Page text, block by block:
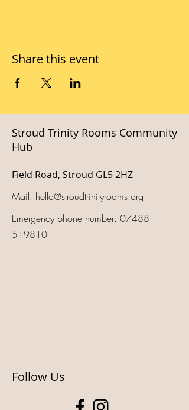
Share this event
Stroud Trinity Rooms Community
Hub
Field Road, Stroud GL5 2HZ
Mail: hello@stroudtrinityrooms.org
Emergency phone number: 07488
519810
Follow Us